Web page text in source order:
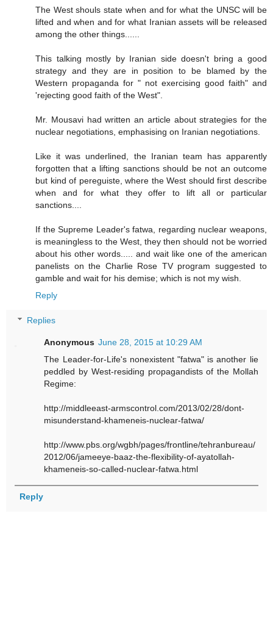
The West shouls state when and for what the UNSC will be
lifted and when and for what Iranian assets will be released
among the other things......
This talking mostly by Iranian side doesn't bring a good
strategy and they are in position to be blamed by the
Western propaganda for " not exercising good faith" and
'rejecting good faith of the West".
Mr. Mousavi had written an article about strategies for the
nuclear negotiations, emphasising on Iranian negotiations.
Like it was underlined, the Iranian team has apparently
forgotten that a lifting sanctions should be not an outcome
but kind of pereguiste, where the West should first describe
when and for what they offer to lift all or particular
sanctions....
If the Supreme Leader's fatwa, regarding nuclear weapons,
is meaningless to the West, they then should not be worried
about his other words..... and wait like one of the american
panelists on the Charlie Rose TV program suggested to
gamble and wait for his demise; which is not my wish.
Reply
Replies
Anonymous June 28, 2015 at 10:29 AM
The Leader-for-Life's nonexistent "fatwa" is another lie
peddled by West-residing propagandists of the Mollah
Regime:
http://middleeast-armscontrol.com/2013/02/28/dont-
misunderstand-khameneis-nuclear-fatwa/
http://www.pbs.org/wgbh/pages/frontline/tehranbureau/
2012/06/jameeye-baaz-the-flexibility-of-ayatollah-
khameneis-so-called-nuclear-fatwa.html
Reply